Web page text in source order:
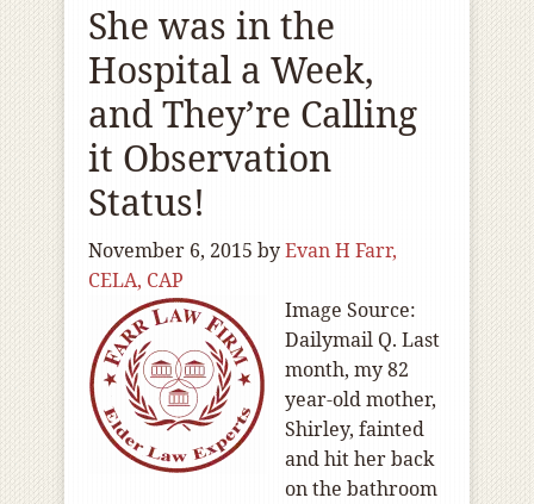
She was in the
Hospital a Week,
and They’re Calling
it Observation
Status!
November 6, 2015 byEvan H Farr,
CELA, CAP
Image Source:
Dailymail Q. Last
month, my 82
year-old mother,
Shirley, fainted
and hit her back
on the bathroom